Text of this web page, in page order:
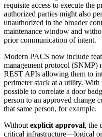
requisite access to execute the
authorized parties might also
unauthorized in the broader
maintenance window and
prior communication of intent.
Modern PACS now include
management protocol (SNMP)
REST APIs allowing them to
perimeter stack at a utility.
possible to correlate a door
person to an approved change
that same person, for example.
Withoutexplicit approval, the
critical infrastructure—logical